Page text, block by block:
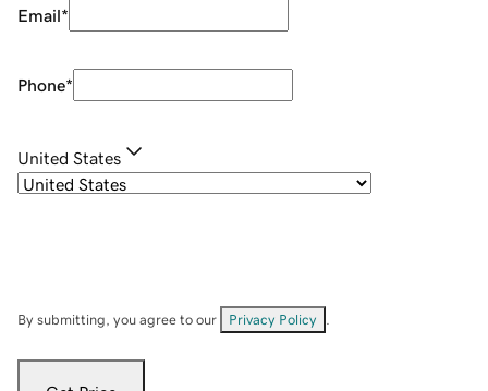
Email*
Phone*
United States
By submitting, you agree to our Privacy Policy